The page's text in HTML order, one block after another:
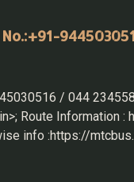
/ 044
Route
info :https://
of years. Other